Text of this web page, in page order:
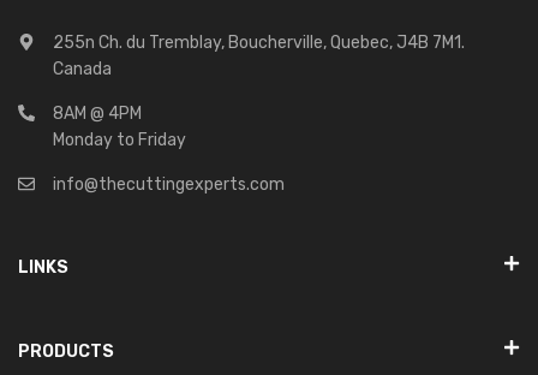
255n Ch. du Tremblay, Boucherville, Quebec, J4B 7M1.
Canada
8AM @ 4PM
Monday to Friday
info@thecuttingexperts.com
LINKS
PRODUCTS